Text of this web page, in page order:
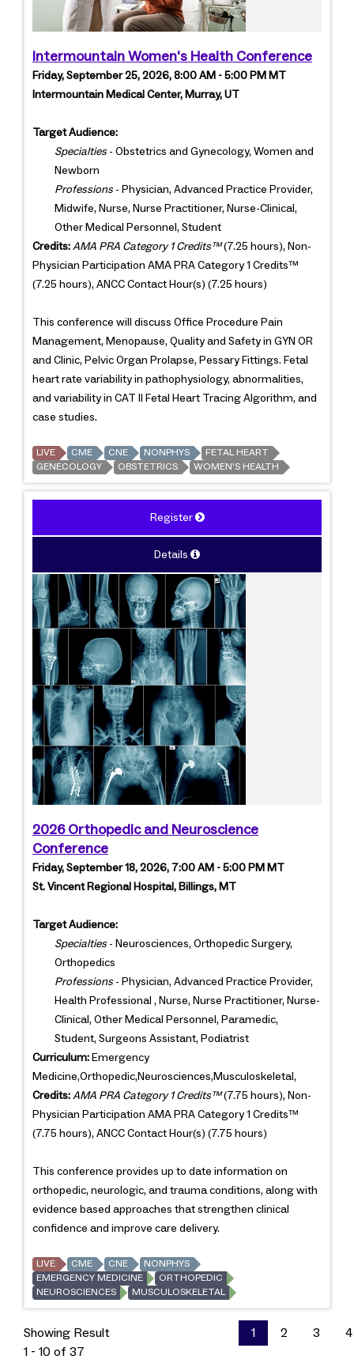
Intermountain Women's Health Conference
Friday, September 25, 2026, 8:00 AM - 5:00 PM MT
Intermountain Medical Center, Murray, UT
Target Audience:
Specialties- Obstetrics and Gynecology, Women and
Newborn
Professions- Physician, Advanced Practice Provider,
Midwife, Nurse, Nurse Practitioner, Nurse-Clinical,
Other Medical Personnel, Student
Credits: AMA PRA Category 1 Credits™(7.25 hours), Non-
Physician Participation AMA PRA Category 1 Credits™
(7.25 hours), ANCC Contact Hour(s) (7.25 hours)
This conference will discuss Office Procedure Pain
Management, Menopause, Quality and Safety in GYN OR
and Clinic, Pelvic Organ Prolapse, Pessary Fittings. Fetal
heart rate variability in pathophysiology, abnormalities,
and variability in CAT II Fetal Heart Tracing Algorithm, and
case studies.
LIVE CME CNE NONPHYS
FETAL HEART
GENECOLOGY
OBSTETRICS WOMEN'S HEALTH
Register
Details
2026 Orthopedic and Neuroscience
Conference
Friday, September 18, 2026, 7:00 AM - 5:00 PM MT
St. Vincent Regional Hospital, Billings, MT
Target Audience:
Specialties- Neurosciences, Orthopedic Surgery,
Orthopedics
Professions- Physician, Advanced Practice Provider,
Health Professional , Nurse, Nurse Practitioner, Nurse-
Clinical, Other Medical Personnel, Paramedic,
Student, Surgeons Assistant, Podiatrist
Curriculum: Emergency
Medicine,Orthopedic,Neurosciences,Musculoskeletal,
Credits: AMA PRA Category 1 Credits™(7.75 hours), Non-
Physician Participation AMA PRA Category 1 Credits™
(7.75 hours), ANCC Contact Hour(s) (7.75 hours)
This conference provides up to date information on
orthopedic, neurologic, and trauma conditions, along with
evidence based approaches that strengthen clinical
confidence and improve care delivery.
LIVE CME CNE
NONPHYS
EMERGENCY MEDICINE
ORTHOPEDIC
NEUROSCIENCES
MUSCULOSKELETAL
Showing Result
1 - 10 of 37
1 2 3 4